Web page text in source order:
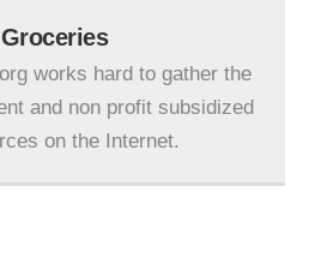
works hard to gather the
and non profit subsidized
on the Internet.